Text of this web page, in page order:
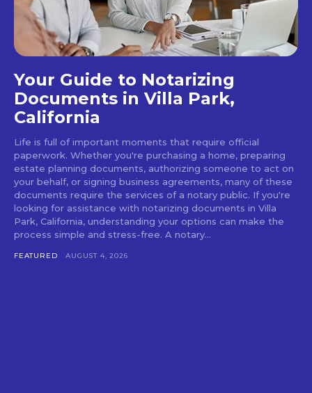
Your Guide to Notarizing
Documents in Villa Park,
California
Life is full of important moments that require official
paperwork. Whether you're purchasing a home, preparing
estate planning documents, authorizing someone to act on
your behalf, or signing business agreements, many of these
documents require the services of a notary public. If you're
looking for assistance with notarizing documents in Villa
Park, California, understanding your options can make the
process simple and stress-free. A notary...
FEATURED AUGUST 4, 2026